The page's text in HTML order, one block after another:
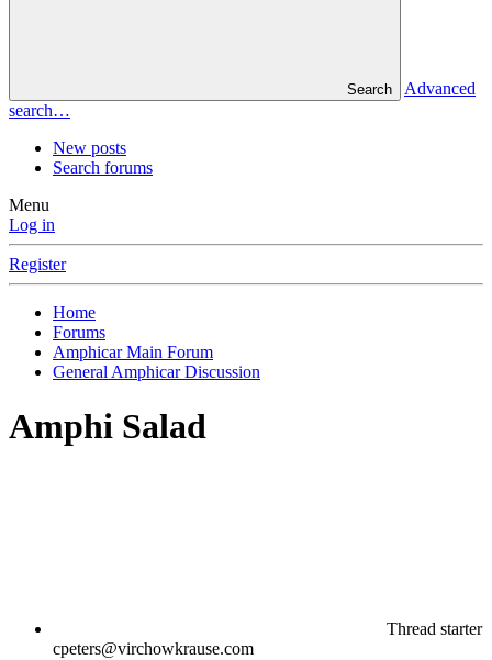
Search
Advanced
search…
New posts
Search forums
Menu
Log in
Register
Home
Forums
Amphicar Main Forum
General Amphicar Discussion
Amphi Salad
Thread starter
cpeters@virchowkrause.com